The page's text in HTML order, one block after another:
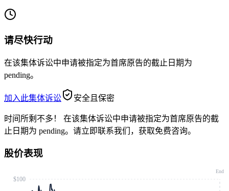
请尽快行动
在该集体诉讼中申请被指定为首席原告的截止日期为
pending。
加入此集体诉讼 安全且保密
时间所剩不多！
在该集体诉讼中申请被指定为首席原告的截
止日期为 pending。请立即联系我们，获取免费咨询。
股价表现
$100
End